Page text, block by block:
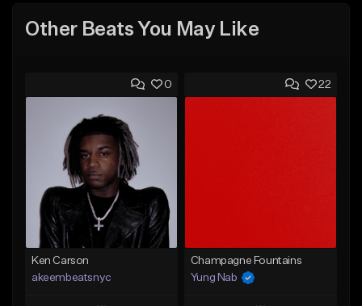
Other Beats You May Like
0
Ken Carson
akeembeatsnyc
22
Champagne Fountains
Yung Nab